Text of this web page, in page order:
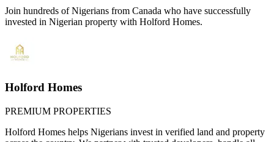
Join hundreds of Nigerians from Canada who have successfully
invested in Nigerian property with Holford Homes.
Holford Homes
PREMIUM PROPERTIES
Holford Homes helps Nigerians invest in verified land and property